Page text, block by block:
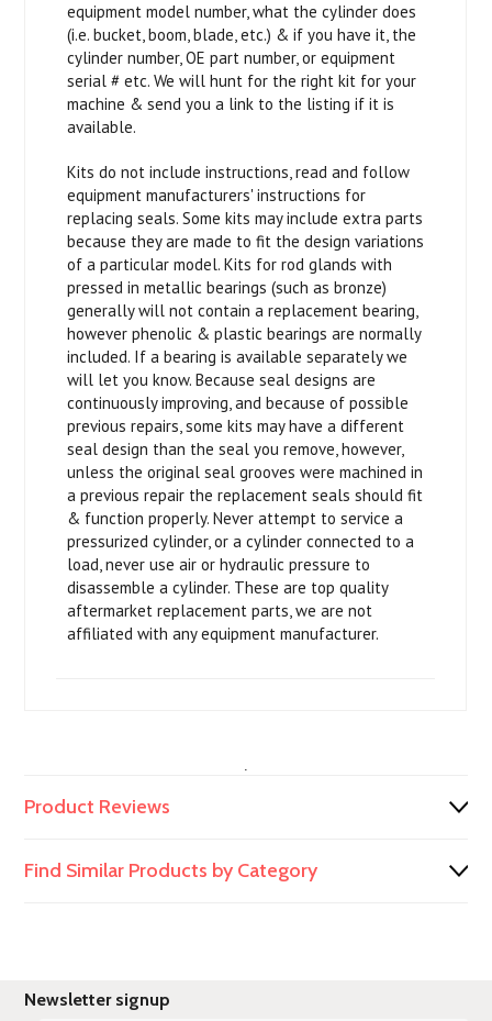
equipment model number, what the cylinder does
(i.e. bucket, boom, blade, etc.) & if you have it, the
cylinder number, OE part number, or equipment
serial # etc. We will hunt for the right kit for your
machine & send you a link to the listing if it is
available.
Kits do not include instructions, read and follow
equipment manufacturers' instructions for
replacing seals. Some kits may include extra parts
because they are made to fit the design variations
of a particular model. Kits for rod glands with
pressed in metallic bearings (such as bronze)
generally will not contain a replacement bearing,
however phenolic & plastic bearings are normally
included. If a bearing is available separately we
will let you know. Because seal designs are
continuously improving, and because of possible
previous repairs, some kits may have a different
seal design than the seal you remove, however,
unless the original seal grooves were machined in
a previous repair the replacement seals should fit
& function properly. Never attempt to service a
pressurized cylinder, or a cylinder connected to a
load, never use air or hydraulic pressure to
disassemble a cylinder. These are top quality
aftermarket replacement parts, we are not
affiliated with any equipment manufacturer.
.
Product Reviews
Find Similar Products by Category
Newsletter signup